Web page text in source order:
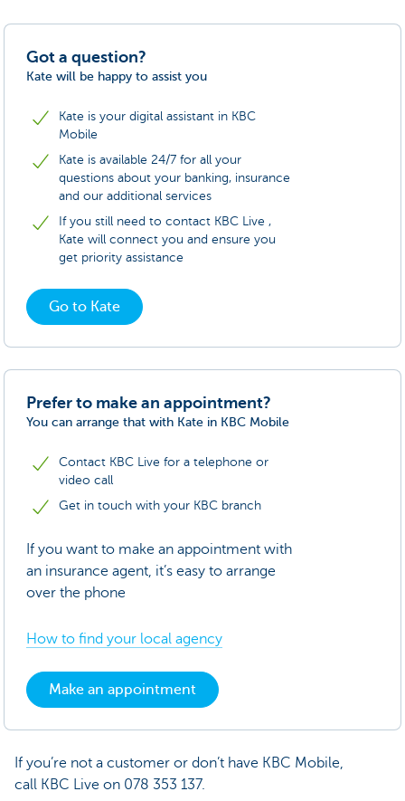
Got a question?
Kate will be happy to assist you
Kate is your digital assistant in KBC
Mobile
Kate is available 24/7 for all your
questions about your banking, insurance
and our additional services
If you still need to contact KBC Live ,
Kate will connect you and ensure you
get priority assistance
Go to Kate
Prefer to make an appointment?
You can arrange that with Kate in KBC Mobile
Contact KBC Live for a telephone or
video call
Get in touch with your KBC branch
If you want to make an appointment with
an insurance agent, it’s easy to arrange
over the phone
How to find your local agency
Make an appointment
If you’re not a customer or don’t have KBC Mobile,
call KBC Live on 078 353 137.